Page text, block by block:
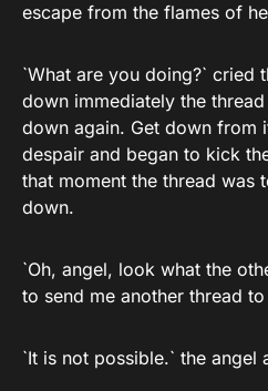
escape from the flames of
`What are you doing?` cried
down immediately the
down again. Get down from
despair and began to kick
that moment the thread was
down.
`Oh, angel, look what the
to send me another thread
`It is not possible.` the angel